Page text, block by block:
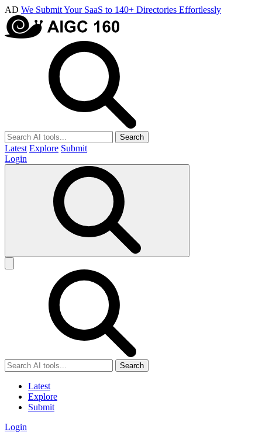
AD We Submit Your SaaS to 140+ Directories Effortlessly
Search
Latest Explore Submit
Login
Search
Latest
Explore
Submit
Login